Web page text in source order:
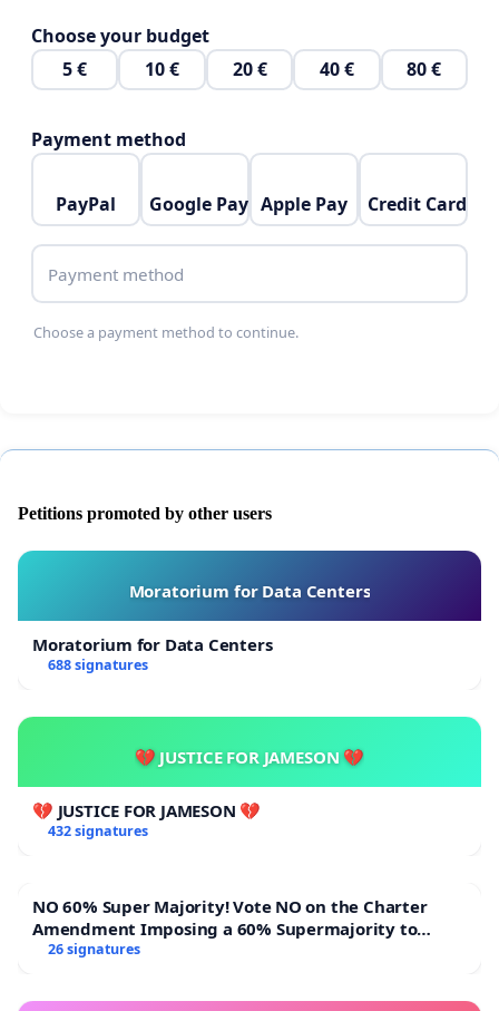
Choose your budget
5 €
10 € 20 € 40 € 80 €
Payment method
PayPal Google Pay Apple Pay Credit Card
Payment method
Choose a payment method to continue.
Petitions promoted by other users
Moratorium for Data Centers
Moratorium for Data Centers
688 signatures
💔 JUSTICE FOR JAMESON 💔
💔 JUSTICE FOR JAMESON 💔
432 signatures
NO 60% Super Majority! Vote NO on the Charter
Amendment Imposing a 60% Supermajority to
Overturn Town Meeting Budget Vote
26 signatures